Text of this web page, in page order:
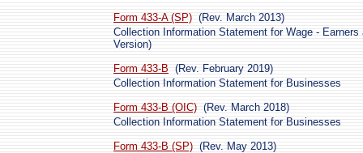
Form 433-A (SP) (Rev. March 2013)
Collection Information Statement for Wage -
Version)
Form 433-B (Rev. February 2019)
Collection Information Statement for Businesses
Form 433-B (OIC) (Rev. March 2018)
Collection Information Statement for Businesses
Form 433-B (SP) (Rev. May 2013)